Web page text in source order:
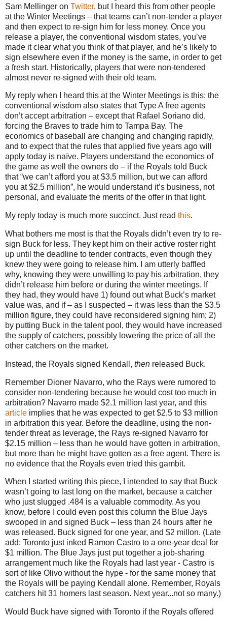
Sam Mellinger on Twitter, but I heard this from other people
at the Winter Meetings – that teams can’t non-tender a player
and then expect to re-sign him for less money. Once you
release a player, the conventional wisdom states, you’ve
made it clear what you think of that player, and he’s likely to
sign elsewhere even if the money is the same, in order to get
a fresh start. Historically, players that were non-tendered
almost never re-signed with their old team.
My reply when I heard this at the Winter Meetings is this: the
conventional wisdom also states that Type A free agents
don’t accept arbitration – except that Rafael Soriano did,
forcing the Braves to trade him to Tampa Bay. The
economics of baseball are changing and changing rapidly,
and to expect that the rules that applied five years ago will
apply today is naïve. Players understand the economics of
the game as well the owners do – if the Royals told Buck
that “we can’t afford you at $3.5 million, but we can afford
you at $2.5 million”, he would understand it’s business, not
personal, and evaluate the merits of the offer in that light.
My reply today is much more succinct. Just read this.
What bothers me most is that the Royals didn’t even try to re-
sign Buck for less. They kept him on their active roster right
up until the deadline to tender contracts, even though they
knew they were going to release him. I am utterly baffled
why, knowing they were unwilling to pay his arbitration, they
didn’t release him before or during the winter meetings. If
they had, they would have 1) found out what Buck’s market
value was, and if – as I suspected – it was less than the $3.5
million figure, they could have reconsidered signing him; 2)
by putting Buck in the talent pool, they would have increased
the supply of catchers, possibly lowering the price of all the
other catchers on the market.
Instead, the Royals signed Kendall, then released Buck.
Remember Dioner Navarro, who the Rays were rumored to
consider non-tendering because he would cost too much in
arbitration? Navarro made $2.1 million last year, and this
article implies that he was expected to get $2.5 to $3 million
in arbitration this year. Before the deadline, using the non-
tender threat as leverage, the Rays re-signed Navarro for
$2.15 million – less than he would have gotten in arbitration,
but more than he might have gotten as a free agent. There is
no evidence that the Royals even tried this gambit.
When I started writing this piece, I intended to say that Buck
wasn’t going to last long on the market, because a catcher
who just slugged .484 is a valuable commodity. As you
know, before I could even post this column the Blue Jays
swooped in and signed Buck – less than 24 hours after he
was released. Buck signed for one year, and $2 millon. (Late
add: Toronto just inked Ramon Castro to a one-year deal for
$1 million. The Blue Jays just put together a job-sharing
arrangement much like the Royals had last year - Castro is
sort of like Olivo without the hype - for the same money that
the Royals will be paying Kendall alone. Remember, Royals
catchers hit 31 homers last season. Next year...not so many.)
Would Buck have signed with Toronto if the Royals offered